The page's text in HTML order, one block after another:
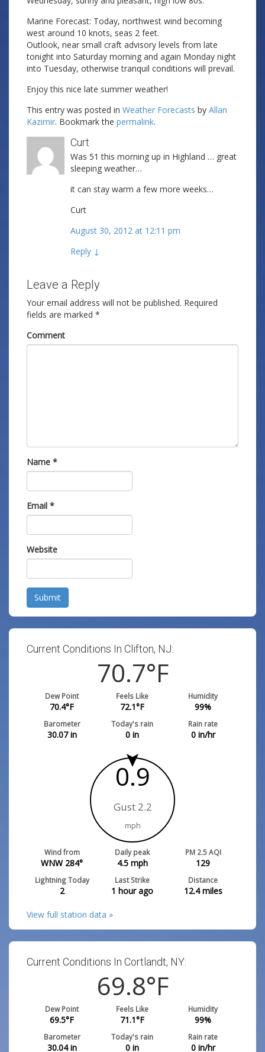
Marine Forecast: Today, northwest wind becoming
west around 10 knots, seas 2 feet.
Outlook, near small craft advisory levels from late
tonight into Saturday morning and again Monday night
into Tuesday, otherwise tranquil conditions will prevail.
Enjoy this nice late summer weather!
This entry was posted in Weather Forecasts by Allan
Kazimir. Bookmark the permalink.
Curt
Was 51 this morning up in Highland … great
sleeping weather…
it can stay warm a few more weeks…
Curt
August 30, 2012 at 12:11 pm
Reply ↓
Leave a Reply
Your email address will not be published. Required
fields are marked *
Comment
Name *
Email *
Website
Submit
Current Conditions In Clifton, NJ:
70.7°F
Dew Point
70.4°F
Feels Like
72.1°F
Humidity
99%
Barometer
30.07in
Today's rain
0 in
Rain rate
0in/hr
0.9
Gust 2.2
mph
Wind from
WNW 284°
Daily peak
4.5mph
PM 2.5 AQI
129
Lightning Today
2
Last Strike
1 hour ago
Distance
12.4miles
View full station data »
Current Conditions In Cortlandt, NY:
69.8°F
Dew Point
69.5°F
Feels Like
71.1°F
Humidity
99%
Barometer
30.04in
Today's rain
0 in
Rain rate
0in/hr